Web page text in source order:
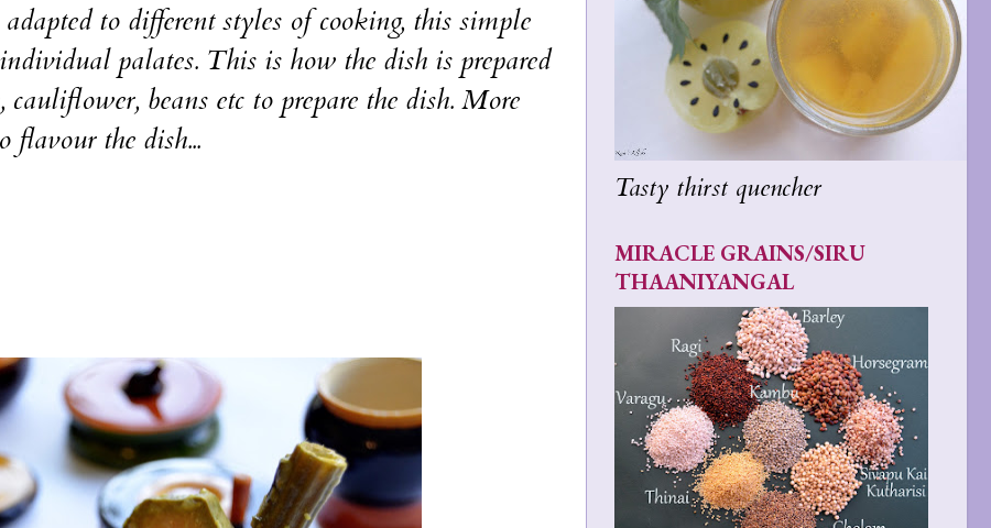
to different styles of cooking, this simple
palates. This is how the dish is prepared
beans etc to prepare the dish. More
flavour the dish...
Tasty thirst quencher
MIRACLE GRAINS/SIRU
THAANIYANGAL